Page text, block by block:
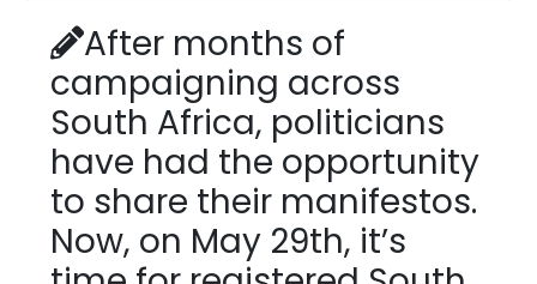
After months of
campaigning across
South Africa, politicians
have had the opportunity
to share their manifestos.
Now, on May 29th, it’s